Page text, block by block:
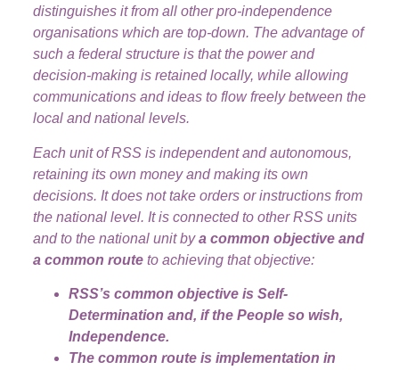
distinguishes it from all other pro-independence
organisations which are top-down. The advantage of
such a federal structure is that the power and
decision-making is retained locally, while allowing
communications and ideas to flow freely between the
local and national levels.
Each unit of RSS is independent and autonomous,
retaining its own money and making its own
decisions. It does not take orders or instructions from
the national level. It is connected to other RSS units
and to the national unit bya common objective and
a common route to achieving that objective:
RSS’s common objective is Self-
Determination and, if the People so wish,
Independence.
The common route is implementation in